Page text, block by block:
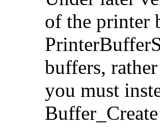
of the printer
buffers,
you must